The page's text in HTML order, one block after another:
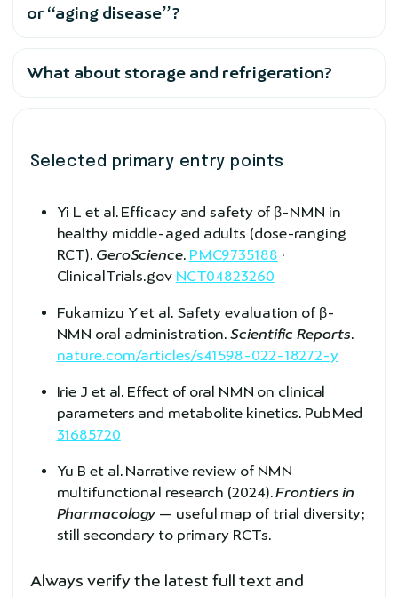
or “aging disease”?
What about storage and refrigeration?
Selected primary entry points
Yi L et al. Efficacy and safety of β-NMN in
healthy middle-aged adults (dose-ranging
RCT). GeroScience. PMC9735188 ·
ClinicalTrials.gov NCT04823260
Fukamizu Y et al. Safety evaluation of β-
NMN oral administration.Scientific Reports.
nature.com/articles/s41598-022-18272-y
Irie J et al. Effect of oral NMN on clinical
parameters and metabolite kinetics. PubMed
31685720
Yu B et al. Narrative review of NMN
multifunctional research (2024).Frontiers in
Pharmacology — useful map of trial diversity;
still secondary to primary RCTs.
Always verify the latest full text and